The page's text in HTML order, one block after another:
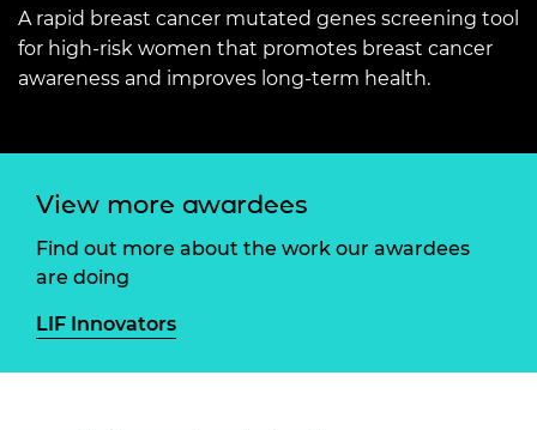
A rapid breast cancer mutated genes screening tool
for high-risk women that promotes breast cancer
awareness and improves long-term health.
View more awardees
Find out more about the work our awardees
are doing
LIF Innovators